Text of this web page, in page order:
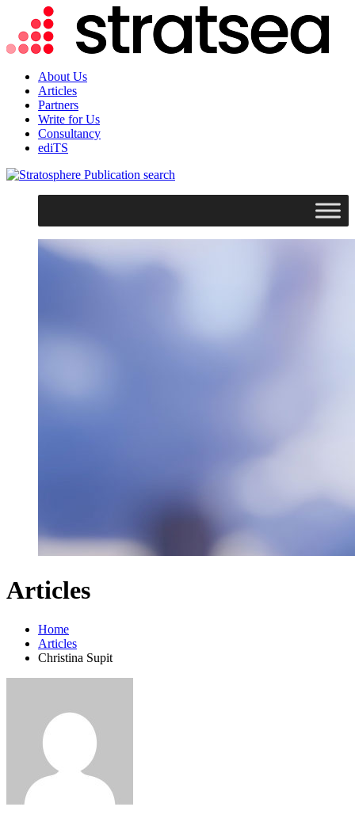
About Us
Articles
Partners
Write for Us
Consultancy
ediTS
search
Articles
Home
Articles
Christina Supit